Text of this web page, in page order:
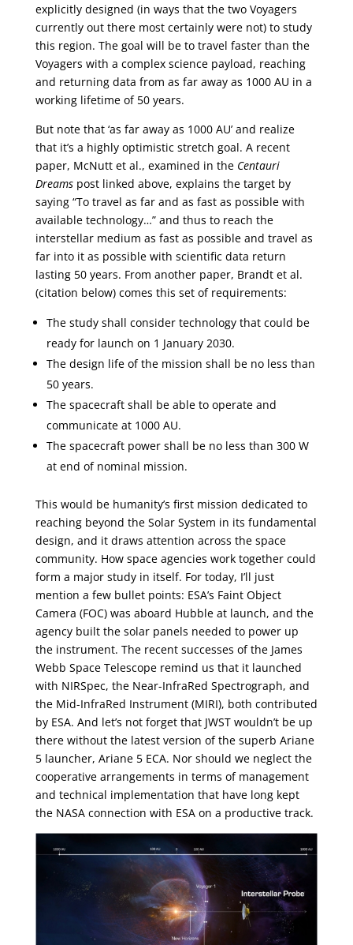
explicitly designed (in ways that the two Voyagers
currently out there most certainly were not) to study
this region. The goal will be to travel faster than the
Voyagers with a complex science payload, reaching
and returning data from as far away as 1000 AU in a
working lifetime of 50 years.
But note that ‘as far away as 1000 AU’ and realize
that it’s a highly optimistic stretch goal. A recent
paper, McNutt et al., examined in the Centauri
Dreamspost linked above, explains the target by
saying “To travel as far and as fast as possible with
available technology…” and thus to reach the
interstellar medium as fast as possible and travel as
far into it as possible with scientific data return
lasting 50 years. From another paper, Brandt et al.
(citation below) comes this set of requirements:
The study shall consider technology that could be
ready for launch on 1 January 2030.
The design life of the mission shall be no less than
50 years.
The spacecraft shall be able to operate and
communicate at 1000 AU.
The spacecraft power shall be no less than 300 W
at end of nominal mission.
This would be humanity’s first mission dedicated to
reaching beyond the Solar System in its fundamental
design, and it draws attention across the space
community. How space agencies work together could
form a major study in itself. For today, I’ll just
mention a few bullet points: ESA’s Faint Object
Camera (FOC) was aboard Hubble at launch, and the
agency built the solar panels needed to power up
the instrument. The recent successes of the James
Webb Space Telescope remind us that it launched
with NIRSpec, the Near-InfraRed Spectrograph, and
the Mid-InfraRed Instrument (MIRI), both contributed
by ESA. And let’s not forget that JWST wouldn’t be up
there without the latest version of the superb Ariane
5 launcher, Ariane 5 ECA. Nor should we neglect the
cooperative arrangements in terms of management
and technical implementation that have long kept
the NASA connection with ESA on a productive track.